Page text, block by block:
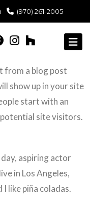
(970) 261-2005
from a blog post
show up in your site
start with an
site visitors.
day, aspiring actor
in Los Angeles,
I like piña coladas.